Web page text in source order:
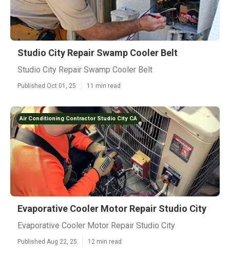
Studio City Repair Swamp Cooler Belt
Studio City Repair Swamp Cooler Belt
Published Oct 01, 25 11 min read
Air Conditioning Contractor Studio City CA
Evaporative Cooler Motor Repair Studio City
Evaporative Cooler Motor Repair Studio City
Published Aug 22, 25 12 min read